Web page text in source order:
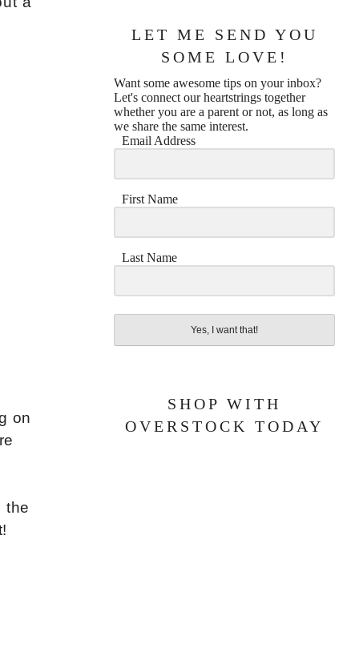
on
the
LET ME SEND YOU
SOME LOVE!
Want some awesome tips on your inbox?
Let's connect our heartstrings together
whether you are a parent or not, as long as
we share the same interest.
Email Address
First Name
Last Name
Yes, I want that!
SHOP WITH
OVERSTOCK TODAY